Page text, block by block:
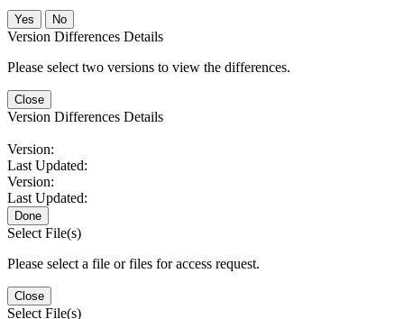
No
Version Differences Details
Please select two versions to view the differences.
Close
Version Differences Details
Version:
Last Updated:
Version:
Last Updated:
Done
Select File(s)
Please select a file or files for access request.
Close
Select File(s)